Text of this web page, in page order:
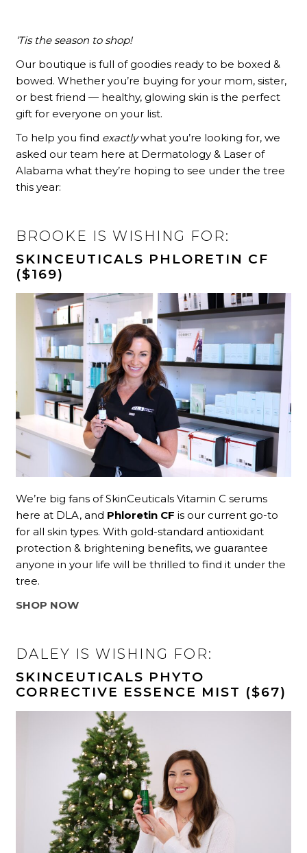
‘Tis the season to shop!
Our boutique is full of goodies ready to be boxed &
bowed. Whether you’re buying for your mom, sister,
or best friend — healthy, glowing skin is the perfect
gift for everyone on your list.
To help you find exactlywhat you’re looking for, we
asked our team here at Dermatology & Laser of
Alabama what they’re hoping to see under the tree
this year:
BROOKE IS WISHING FOR:
SKINCEUTICALS PHLORETIN CF
($169)
We’re big fans of SkinCeuticals Vitamin C serums
here at DLA, and Phloretin CF is our current go-to
for all skin types. With gold-standard antioxidant
protection & brightening benefits, we guarantee
anyone in your life will be thrilled to find it under the
tree.
SHOP NOW
DALEY IS WISHING FOR:
SKINCEUTICALS PHYTO
CORRECTIVE ESSENCE MIST ($67)